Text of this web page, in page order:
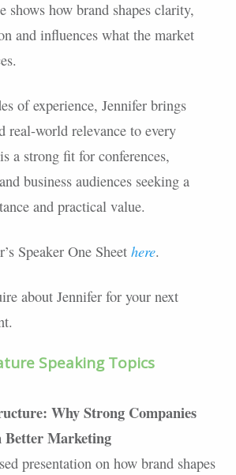
shows how brand shapes clarity,
and influences what the market
of experience, Jennifer brings
real-world relevance to every
a strong fit for conferences,
business audiences seeking a
and practical value.
Speaker One Sheet here.
about Jennifer for your next
Speaking Topics
Why Strong Companies
Better Marketing
presentation on how brand shapes